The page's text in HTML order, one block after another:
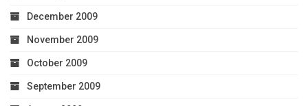
December 2009
November 2009
October 2009
September 2009